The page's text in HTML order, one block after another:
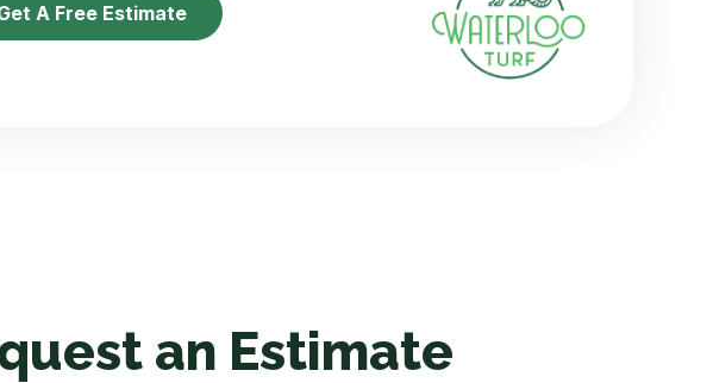
A Free Estimate
an Estimate